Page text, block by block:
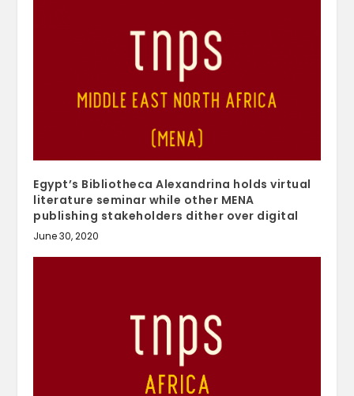
Egypt’s Bibliotheca Alexandrina holds virtual
literature seminar while other MENA
publishing stakeholders dither over digital
June 30, 2020